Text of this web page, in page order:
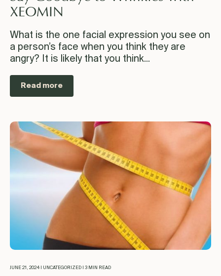
XEOMIN
What is the one facial expression you see on
a person’s face when you think they are
angry? It is likely that you think...
Read more
JUNE 21, 2024 | UNCATEGORIZED | 3 MIN READ